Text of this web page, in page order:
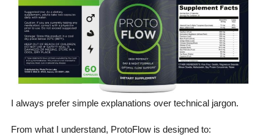
I always prefer simple explanations over technical jargon.
From what I understand, ProtoFlow is designed to: